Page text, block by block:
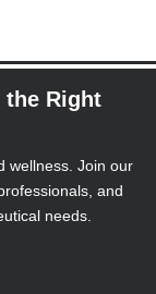
the Right
wellness. Join our
and
needs.